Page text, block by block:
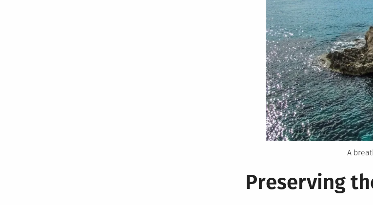
A
Preserving